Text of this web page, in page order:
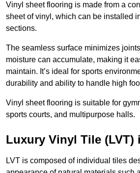
Vinyl sheet flooring is made from a
sheet of vinyl, which can be installed
sections.
The seamless surface minimizes
moisture can accumulate, making it
maintain. It’s ideal for sports
durability and ability to handle high
Vinyl sheet flooring is suitable for
sports courts, and multipurpose halls.
Luxury Vinyl Tile (LVT)
LVT is composed of individual tiles